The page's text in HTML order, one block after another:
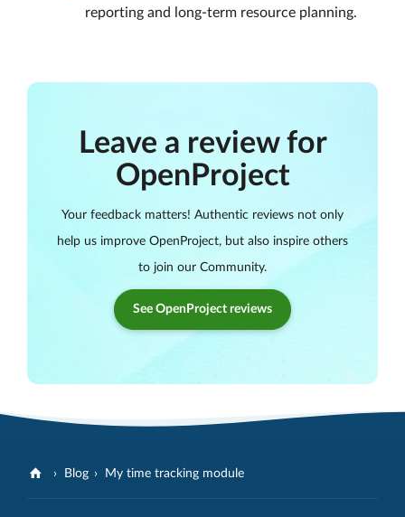
reporting and long-term resource planning.
Leave a review for
OpenProject
Your feedback matters! Authentic reviews not only
help us improve OpenProject, but also inspire others
to join our Community.
See OpenProject reviews
Blog My time tracking module